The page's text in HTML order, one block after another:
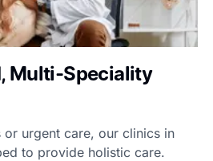
Multi-Speciality
or urgent care, our clinics in
to provide holistic care.